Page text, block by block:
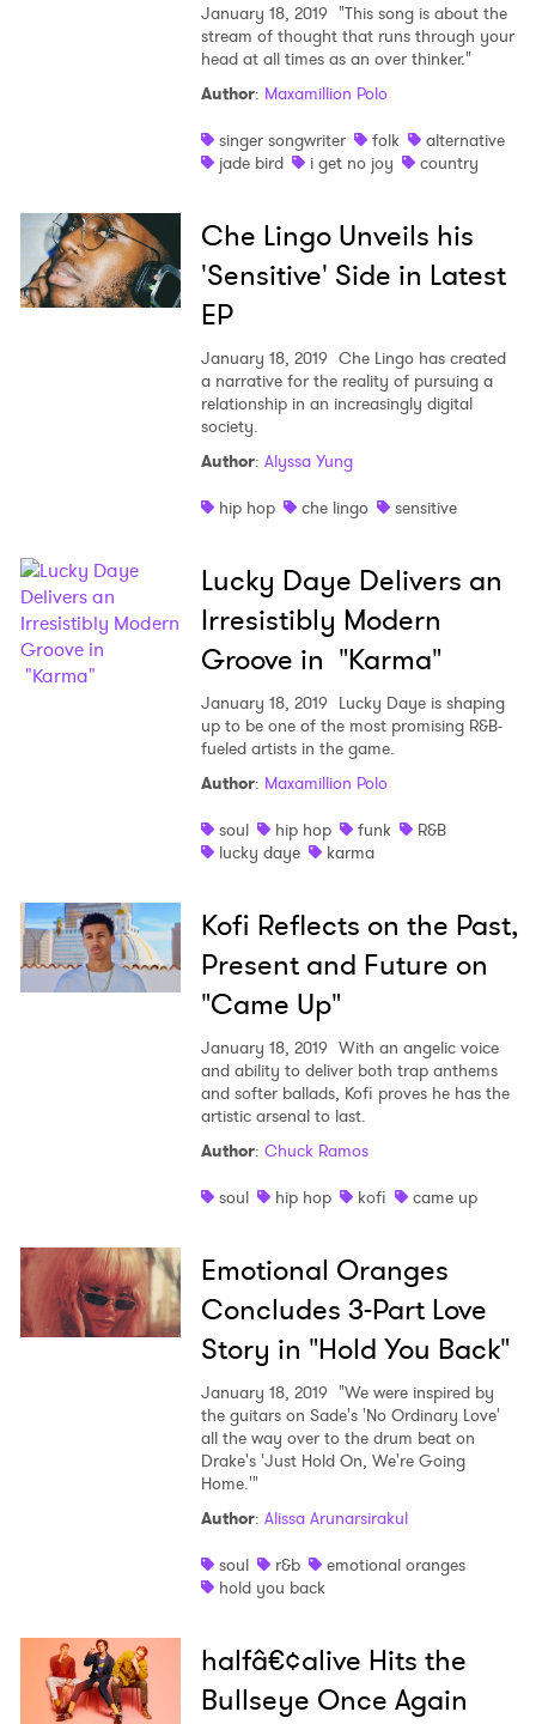
January 18, 2019 "This song is about the
stream of thought that runs through your
head at all times as an over thinker."
Author: Maxamillion Polo
singer songwriter
folk
alternative
jade bird
i get no joy country
Che Lingo Unveils his
'Sensitive' Side in Latest
EP
January 18, 2019 Che Lingo has created
a narrative for the reality of pursuing a
relationship in an increasingly digital
society.
Author: Alyssa Yung
hip hop
che lingo sensitive
Lucky Daye Delivers an
Irresistibly Modern
Groove in "Karma"
January 18, 2019 Lucky Daye is shaping
up to be one of the most promising R&B-
fueled artists in the game.
Author: Maxamillion Polo
soul
hip hop funk
R&B
lucky daye
karma
Kofi Reflects on the Past,
Present and Future on
"Came Up"
January 18, 2019 With an angelic voice
and ability to deliver both trap anthems
and softer ballads, Kofi proves he has the
artistic arsenal to last.
Author: Chuck Ramos
soul
hip hop kofi came up
Emotional Oranges
Concludes 3-Part Love
Story in "Hold You Back"
January 18, 2019 "We were inspired by
the guitars on Sade's 'No Ordinary Love'
all the way over to the drum beat on
Drake's 'Just Hold On, We're Going
Home.'"
Author: Alissa Arunarsirakul
soul
r&b
emotional oranges
hold you back
halfâ€¢alive Hits the
Bullseye Once Again